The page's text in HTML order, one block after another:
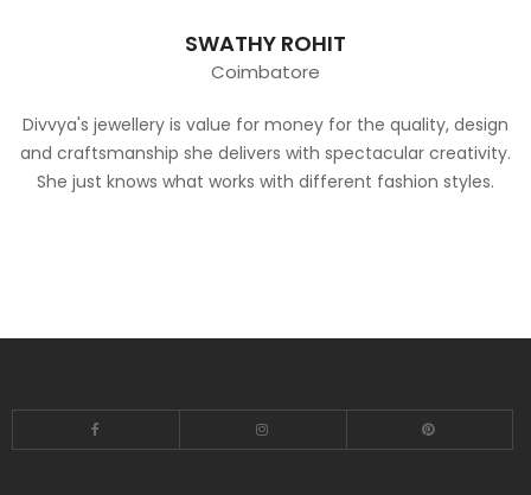
SWATHY ROHIT
Coimbatore
Divvya's jewellery is value for money for the quality, design
and craftsmanship she delivers with spectacular creativity.
She just knows what works with different fashion styles.